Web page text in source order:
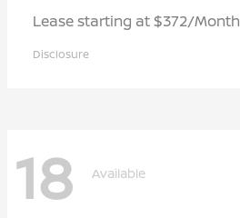
Lease starting at $372/Month
Disclosure
18 Available